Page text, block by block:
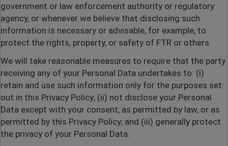
government or law enforcement authority or regulatory
agency, or whenever we believe that disclosing such
information is necessary or advisable, for example, to
protect the rights, property, or safety of FTR or others.
We will take reasonable measures to require that the party
receiving any of your Personal Data undertakes to: (i)
retain and use such information only for the purposes set
out in this Privacy Policy; (ii) not disclose your Personal
Data except with your consent, as permitted by law, or as
permitted by this Privacy Policy; and (iii) generally protect
the privacy of your Personal Data.